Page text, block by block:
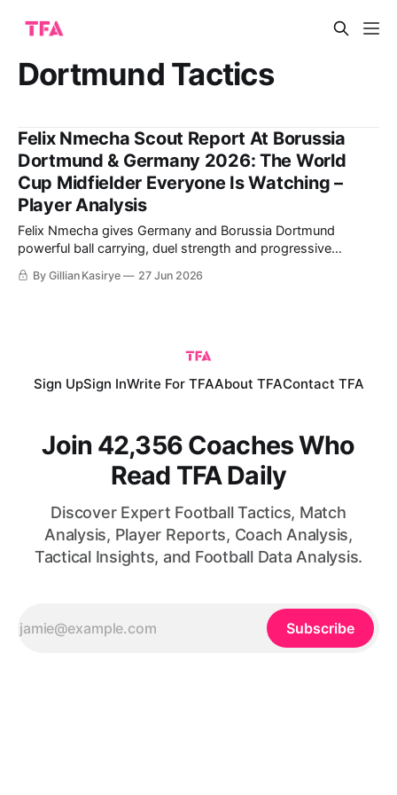
Dortmund Tactics
Felix Nmecha Scout Report At Borussia
Dortmund & Germany 2026: The World
Cup Midfielder Everyone Is Watching –
Player Analysis
Felix Nmecha gives Germany and Borussia Dortmund
powerful ball carrying, duel strength and progressive
passing across midfield. The analysis weighs those scalable
qualities against his injury record and need for a true holding
By Gillian Kasirye 27 Jun 2026
Sign UpSign InWrite For TFAAbout TFAContact TFA
Join 42,356 Coaches Who
Read TFA Daily
Discover Expert Football Tactics, Match
Analysis, Player Reports, Coach Analysis,
Tactical Insights, and Football Data Analysis.
Subscribe